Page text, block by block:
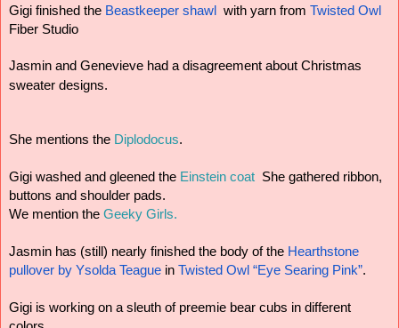
Gigi finished the Beastkeeper shawl with yarn from Twisted Owl
Fiber Studio
Jasmin and Genevieve had a disagreement about Christmas
sweater designs.
She mentions the Diplodocus.
Gigi washed and gleened the Einstein coat She gathered ribbon,
buttons and shoulder pads.
We mention the Geeky Girls.
Jasmin has (still) nearly finished the body of the Hearthstone
pullover by Ysolda Teague in Twisted Owl “Eye Searing Pink”.
Gigi is working on a sleuth of preemie bear cubs in different